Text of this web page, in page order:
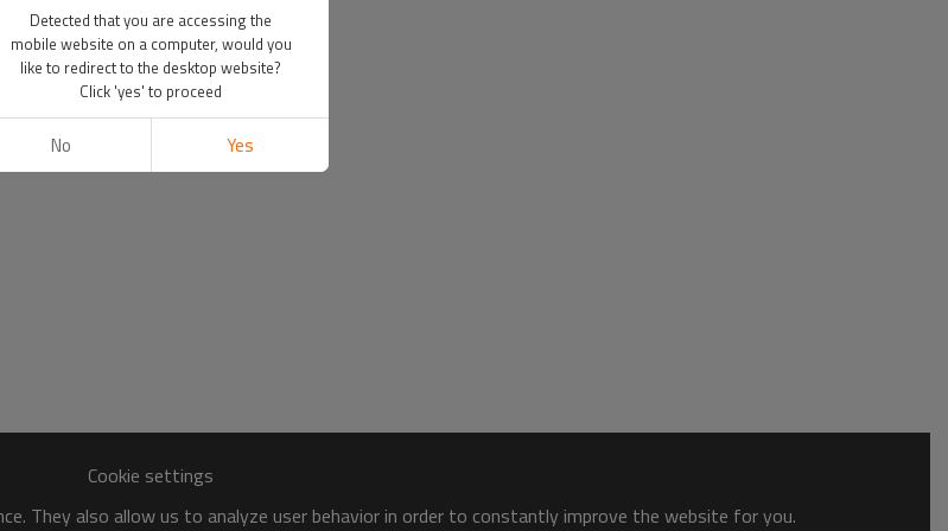
Cookie settings
They also allow us to analyze user behavior in order to constantly improve the website for you.
Detected that you are accessing the
mobile website on a computer, would you
like to redirect to the desktop website?
Click 'yes' to proceed
No Yes